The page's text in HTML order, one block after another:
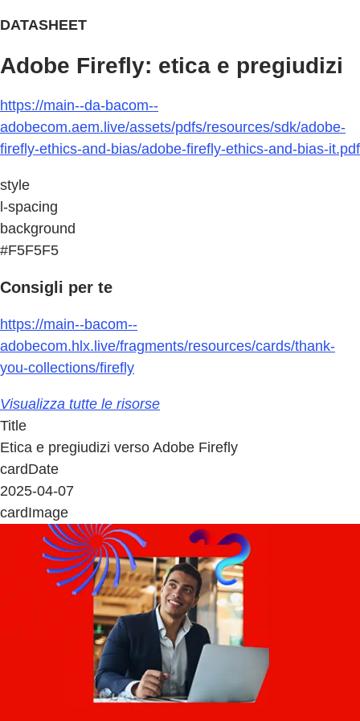
DATASHEET
Adobe Firefly: etica e pregiudizi
https://main--da-bacom--
adobecom.aem.live/assets/pdfs/resources/sdk/adobe-
firefly-ethics-and-bias/adobe-firefly-ethics-and-bias-it.pdf
style
l-spacing
background
#F5F5F5
Consigli per te
https://main--bacom--
adobecom.hlx.live/fragments/resources/cards/thank-
you-collections/firefly
Visualizza tutte le risorse
Title
Etica e pregiudizi verso Adobe Firefly
cardDate
2025-04-07
cardImage